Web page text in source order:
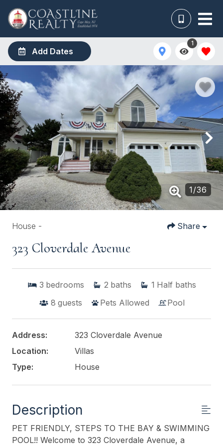
Add Dates
1
1/36
House - Share
323 Cloverdale Avenue
3 bedrooms 2 baths 1 Half baths
8 guests Pets Allowed Pool
Address:
323 Cloverdale Avenue
Location:
Villas
Type:
House
Description
PET FRIENDLY, STEPS TO THE BAY & SWIMMING
POOL!! Welcome to 323 Cloverdale Avenue, a